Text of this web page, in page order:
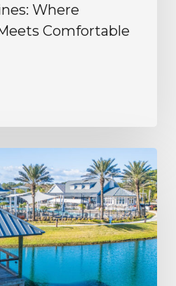
Where
Comfortable